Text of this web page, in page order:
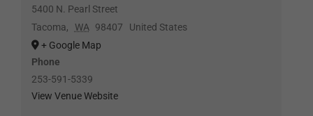
5400 N. Pearl Street
Tacoma, WA 98407
United States
+ Google Map
Phone
253-591-5339
View Venue Website